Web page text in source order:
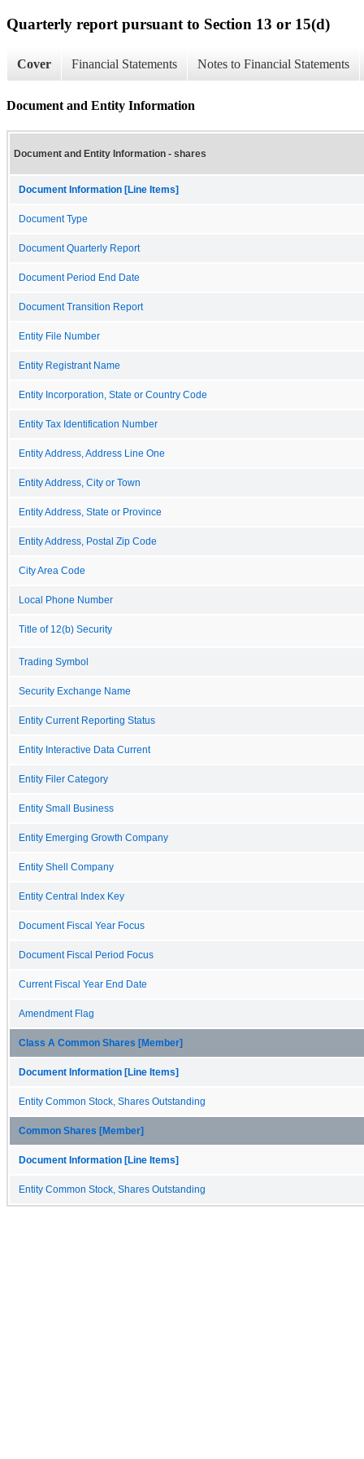
Quarterly report pursuant to Section 13 or 15(d)
Cover Financial Statements Notes to Financial Statements
Document and Entity Information
Document and Entity Information - shares
Document Information [Line Items]
Document Type
Document Quarterly Report
Document Period End Date
Document Transition Report
Entity File Number
Entity Registrant Name
Entity Incorporation, State or Country Code
Entity Tax Identification Number
Entity Address, Address Line One
Entity Address, City or Town
Entity Address, State or Province
Entity Address, Postal Zip Code
City Area Code
Local Phone Number
Title of 12(b) Security
Trading Symbol
Security Exchange Name
Entity Current Reporting Status
Entity Interactive Data Current
Entity Filer Category
Entity Small Business
Entity Emerging Growth Company
Entity Shell Company
Entity Central Index Key
Document Fiscal Year Focus
Document Fiscal Period Focus
Current Fiscal Year End Date
Amendment Flag
Class A Common Shares [Member]
Document Information [Line Items]
Entity Common Stock, Shares Outstanding
Common Shares [Member]
Document Information [Line Items]
Entity Common Stock, Shares Outstanding